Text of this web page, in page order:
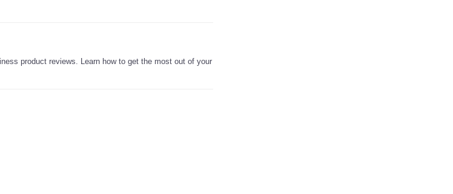
product reviews. Learn how to get the most out of your